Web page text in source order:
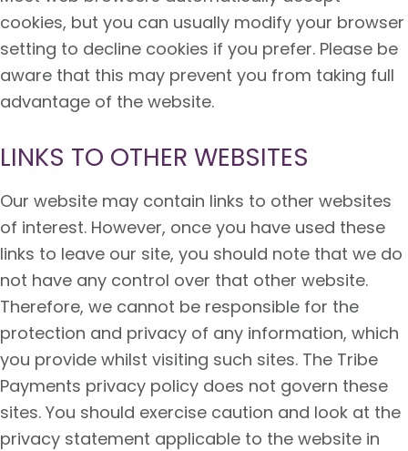
cookies, but you can usually modify your browser
setting to decline cookies if you prefer. Please be
aware that this may prevent you from taking full
advantage of the website.
LINKS TO OTHER WEBSITES
Our website may contain links to other websites
of interest. However, once you have used these
links to leave our site, you should note that we do
not have any control over that other website.
Therefore, we cannot be responsible for the
protection and privacy of any information, which
you provide whilst visiting such sites. The Tribe
Payments privacy policy does not govern these
sites. You should exercise caution and look at the
privacy statement applicable to the website in